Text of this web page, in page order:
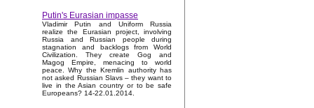
Putin's Eurasian impasse
Vladimir Putin and Uniform Russia
realize the Eurasian project, involving
Russia and Russian people during
stagnation and backlogs from World
Civilization. They create Gog and
Magog Empire, menacing to world
peace. Why the Kremlin authority has
not asked Russian Slavs – they want to
live in the Asian country or to be safe
Europeans? 14-22.01.2014.